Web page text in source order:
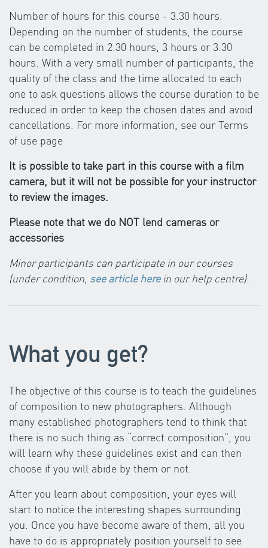
Number of hours for this course - 3.30 hours.
Depending on the number of students, the course
can be completed in 2.30 hours, 3 hours or 3.30
hours. With a very small number of participants, the
quality of the class and the time allocated to each
one to ask questions allows the course duration to be
reduced in order to keep the chosen dates and avoid
cancellations. For more information, see our Terms
of use page
It is possible to take part in this course with a film
camera, but it will not be possible for your instructor
to review the images.
Please note that we do NOT lend cameras or
accessories
Minor participants can participate in our courses
(under condition, see article herein our help centre).
What you get?
The objective of this course is to teach the guidelines
of composition to new photographers. Although
many established photographers tend to think that
there is no such thing as “correct composition”, you
will learn why these guidelines exist and can then
choose if you will abide by them or not.
After you learn about composition, your eyes will
start to notice the interesting shapes surrounding
you. Once you have become aware of them, all you
have to do is appropriately position yourself to see